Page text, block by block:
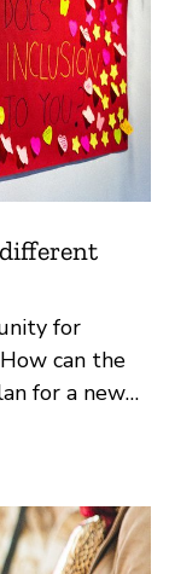
for
can the
for a new